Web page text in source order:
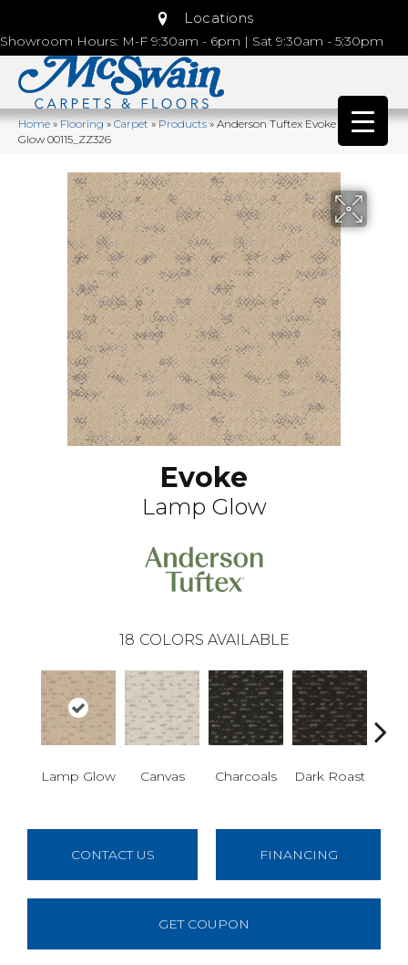
Locations
Showroom Hours: M-F 9:30am - 6pm | Sat 9:30am - 5:30pm
Home»Flooring»Carpet»Products»Anderson Tuftex Evoke Lamp
Glow 00115_ZZ326
Evoke
Lamp Glow
18 COLORS AVAILABLE
Lamp Glow Canvas Charcoals Dark Roast
CONTACT US FINANCING
GET COUPON